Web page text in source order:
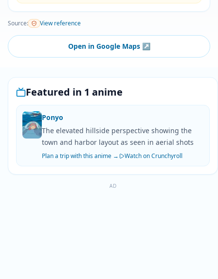
Source: View reference
Open in Google Maps ↗
Featured in 1 anime
Ponyo
The elevated hillside perspective showing the
town and harbor layout as seen in aerial shots
Plan a trip with this anime → Watch on Crunchyroll
AD